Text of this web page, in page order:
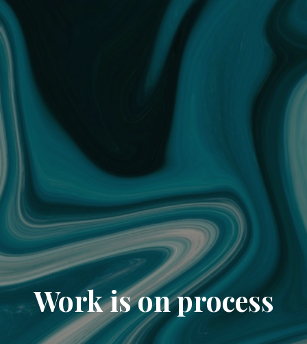
Work is on process